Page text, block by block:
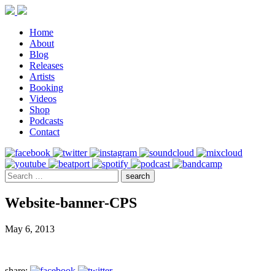
Home
About
Blog
Releases
Artists
Booking
Videos
Shop
Podcasts
Contact
Website-banner-CPS
May 6, 2013